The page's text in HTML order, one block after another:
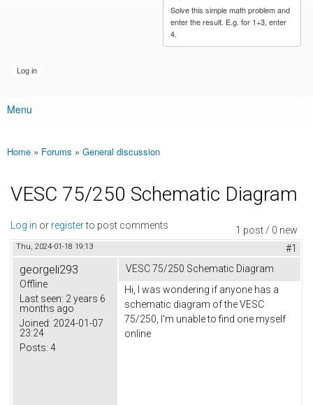
Solve this simple math problem and
enter the result. E.g. for 1+3, enter
4.
Main menu
Menu
You are here
Home » Forums » General discussion
VESC 75/250 Schematic Diagram
1 post / 0 new
Log in or registerto post comments
Thu, 2024-01-18 19:13 #1
georgeli293
Offline
Last seen: 2 years 6
months ago
Joined: 2024-01-07
23:24
Posts: 4
VESC 75/250 Schematic Diagram
Hi, I was wondering if anyone has a
schematic diagram of the VESC
75/250, I'm unable to find one myself
online